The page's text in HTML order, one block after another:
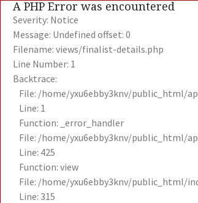
A PHP Error was encountered
Severity: Notice
Message: Undefined offset: 0
Filename: views/finalist-details.php
Line Number: 1
Backtrace:
File: /home/yxu6ebby3knv/public_html/
Line: 1
Function: _error_handler
File: /home/yxu6ebby3knv/public_html/
Line: 425
Function: view
File: /home/yxu6ebby3knv/public_html/
Line: 315